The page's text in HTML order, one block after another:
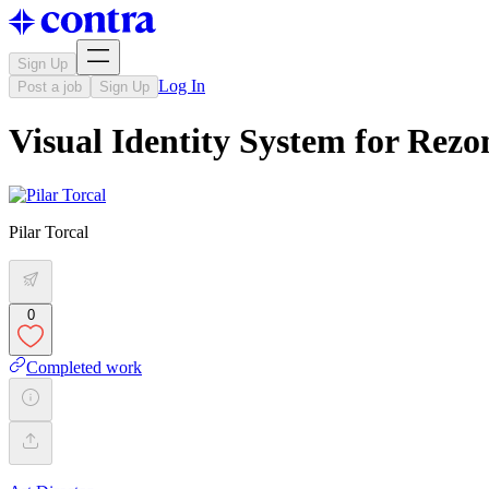
Sign Up
Post a job
Sign Up Log In
Visual Identity System for
Pilar Torcal
0
Completed work